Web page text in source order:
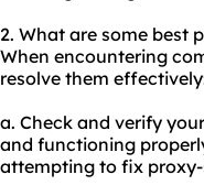
2. What are some best
When encountering
resolve them
a. Check and verify
and functioning
attempting to fix proxy-